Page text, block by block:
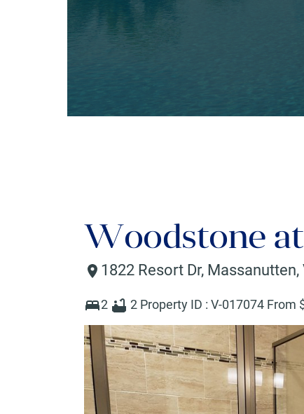
Woodstone
1822 Resort Dr, Massanutten,
2 2 Property ID : V-017074 From